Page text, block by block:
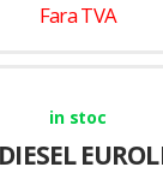
Fara TVA
in stoc